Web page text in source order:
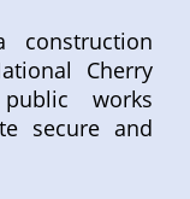
construction
Cherry
works
secure and